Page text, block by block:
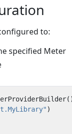
to:
specified Meter
)